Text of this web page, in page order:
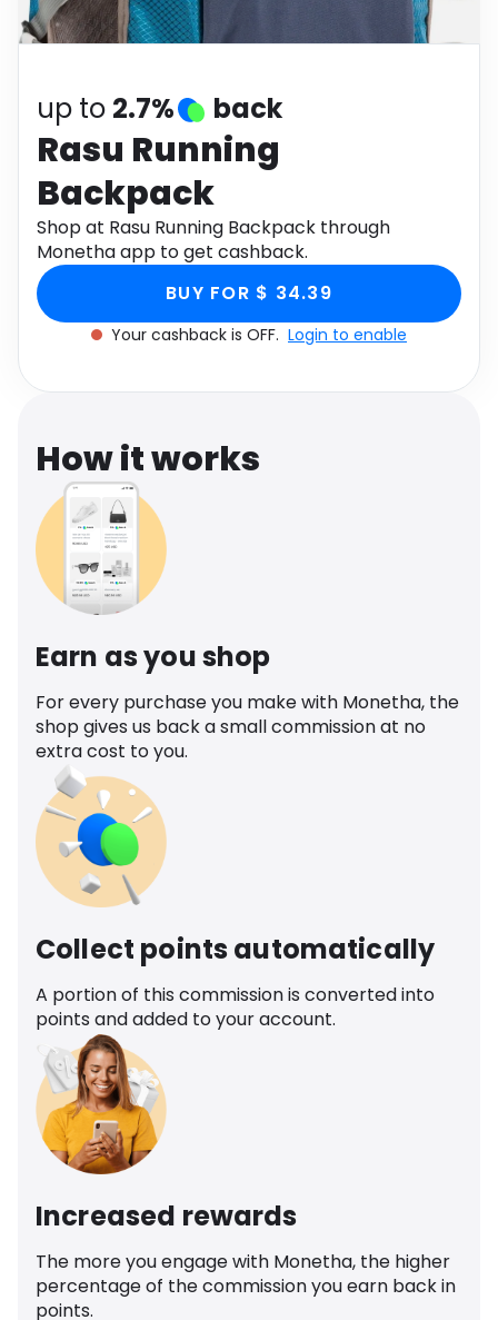
Software
up to 2.7% back
Rasu Running
Backpack
Shop at Rasu Running Backpack through
Monetha app to get cashback.
BUY FOR $ 34.39
Your cashback is OFF. Login to enable
How it works
Earn as you shop
For every purchase you make with Monetha, the
shop gives us back a small commission at no
extra cost to you.
Collect points automatically
A portion of this commission is converted into
points and added to your account.
Increased rewards
The more you engage with Monetha, the higher
percentage of the commission you earn back in
points.